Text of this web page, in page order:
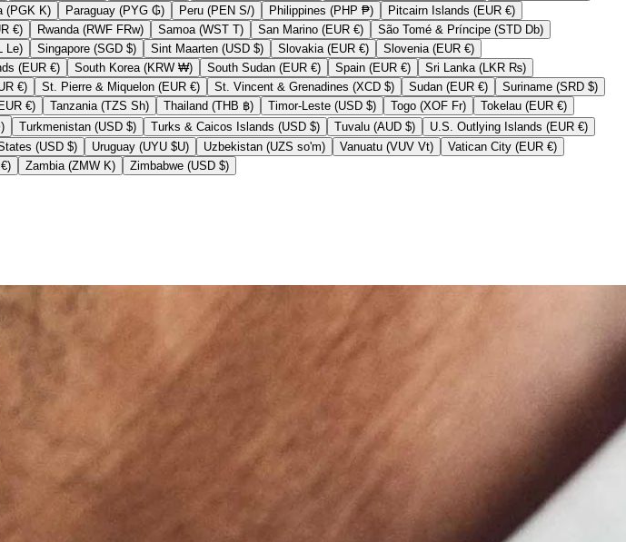
Papua New Guinea (PGK K) Paraguay (PYG ₲) Peru (PEN S/) Philippines (PHP ₱)
Pitcairn Islands (EUR €)
Russia (EUR €) Rwanda (RWF FRw) Samoa (WST T) San Marino (EUR €)
São Tomé & Príncipe (STD Db)
Sierra Leone (SLL Le) Singapore (SGD $) Sint Maarten (USD $) Slovakia (EUR €)
Slovenia (EUR €)
South Georgia & South Sandwich Islands (EUR €) South Korea (KRW ₩) South Sudan (EUR €) Spain (EUR €)
Sri Lanka (LKR ₨)
St. Martin (EUR €) St. Pierre & Miquelon (EUR €) St. Vincent & Grenadines (XCD $) Sudan (EUR €)
Suriname (SRD $)
Tajikistan (EUR €) Tanzania (TZS Sh) Thailand (THB ฿) Timor-Leste (USD $) Togo (XOF Fr)
Tokelau (EUR €)
₺) Turkmenistan (USD $) Turks & Caicos Islands (USD $) Tuvalu (AUD $)
U.S. Outlying Islands (EUR €)
United States (USD $) Uruguay (UYU $U) Uzbekistan (UZS so'm) Vanuatu (VUV Vt)
Vatican City (EUR €)
Yemen (EUR €) Zambia (ZMW K) Zimbabwe (USD $)